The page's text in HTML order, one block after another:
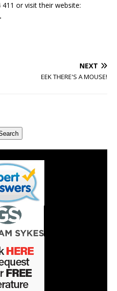
or visit their website:
NEXT
EEK THERE'S A MOUSE!